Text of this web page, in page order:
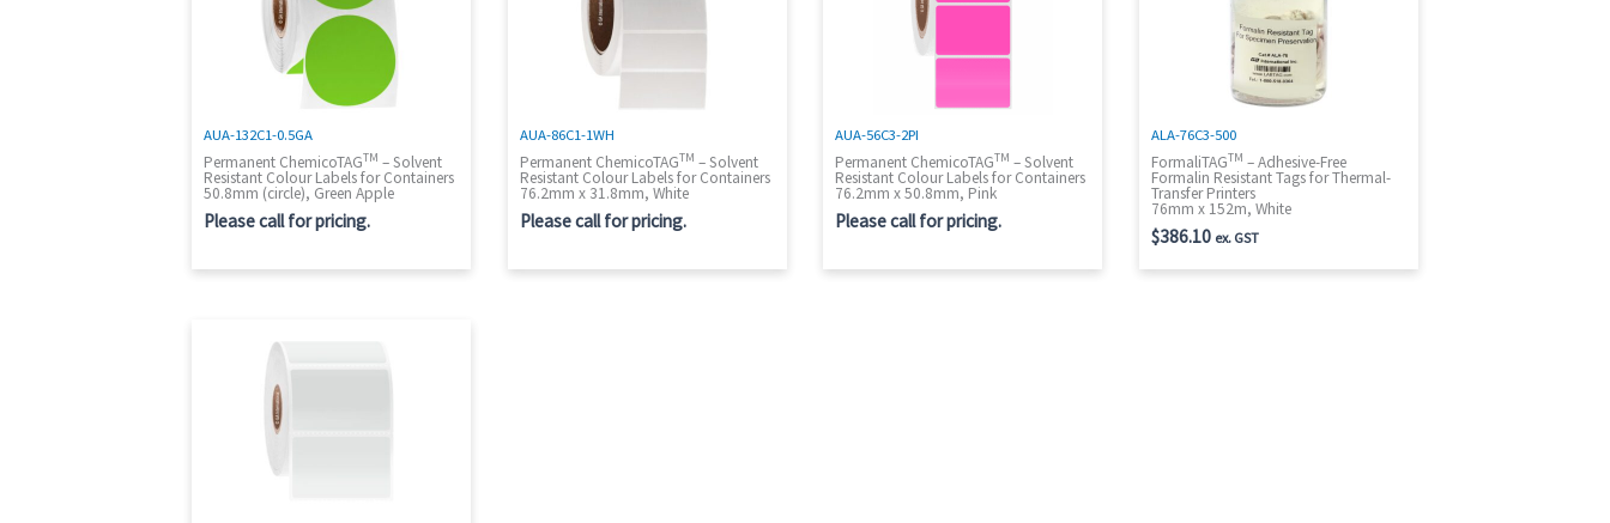
AUA-132C1-0.5GA
Permanent ChemicoTAGTM – Solvent
Resistant Colour Labels for Containers
50.8mm (circle), Green Apple
Please call for pricing.
AUA-86C1-1WH
Permanent ChemicoTAGTM – Solvent
Resistant Colour Labels for Containers
76.2mm x 31.8mm, White
Please call for pricing.
AUA-56C3-2PI
Permanent ChemicoTAGTM – Solvent
Resistant Colour Labels for Containers
76.2mm x 50.8mm, Pink
Please call for pricing.
ALA-76C3-500
FormaliTAGTM – Adhesive-Free
Formalin Resistant Tags for Thermal-
Transfer Printers
76mm x 152m, White
$386.10 ex. GST